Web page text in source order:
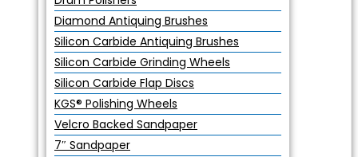
Diamond Antiquing Brushes
Silicon Carbide Antiquing Brushes
Silicon Carbide Grinding Wheels
Silicon Carbide Flap Discs
KGS® Polishing Wheels
Velcro Backed Sandpaper
7″ Sandpaper